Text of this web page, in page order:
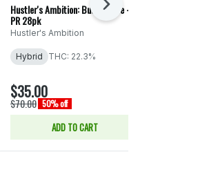
Hustler's Ambition: Butter Face -
PR 28pk
Hustler's Ambition
Hybrid THC: 22.3%
$35.00
$70.00 50% off
ADD TO CART
Next